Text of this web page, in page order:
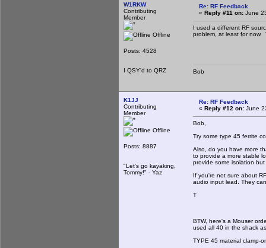
W1RKW
Contributing
Member
Offline
Posts: 4528
I QSY'd to QRZ
Re: RF Feedback
« Reply #11 on: June
I used a different RF
problem, at least for
Bob
K1JJ
Contributing
Member
Offline
Posts: 8887
"Let's go kayaking,
Tommy!" - Yaz
Re: RF Feedback
« Reply #12 on: June
Bob,
Try some type 45 ferrite
Also, do you have more
to provide a more stable
provide some isolation
If you're not sure about
audio input lead. They
T
BTW, here's a Mouser
used all 40 in the shack
TYPE 45 material clamp-